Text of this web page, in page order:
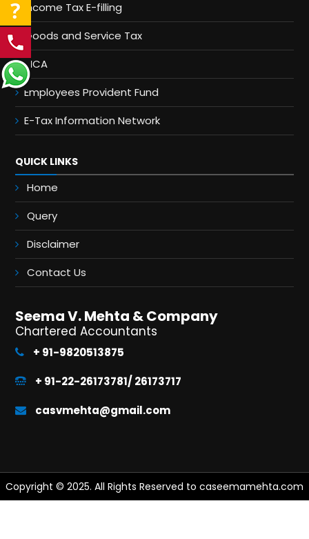
Income Tax E-filling
Goods and Service Tax
MCA
Employees Provident Fund
E-Tax Information Network
QUICK LINKS
Home
Query
Disclaimer
Contact Us
Seema V. Mehta & Company
Chartered Accountants
+ 91-9820513875
+ 91-22-26173781/ 26173717
casvmehta@gmail.com
Copyright © 2025. All Rights Reserved to caseemamehta.com